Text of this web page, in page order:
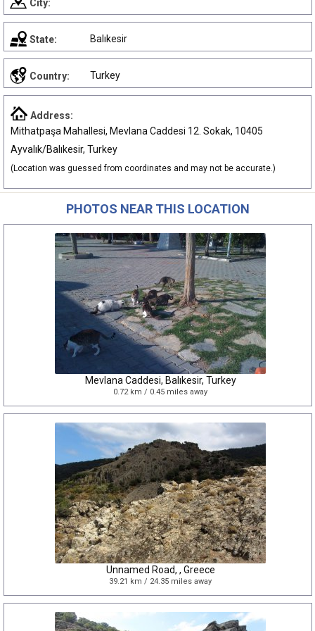
City:
State: Balıkesir
Country: Turkey
Address:
Mithatpaşa Mahallesi, Mevlana Caddesi 12. Sokak, 10405
Ayvalık/Balıkesir, Turkey
(Location was guessed from coordinates and may not be accurate.)
PHOTOS NEAR THIS LOCATION
Mevlana Caddesi, Balıkesir, Turkey
0.72 km / 0.45 miles away
Unnamed Road, , Greece
39.21 km / 24.35 miles away